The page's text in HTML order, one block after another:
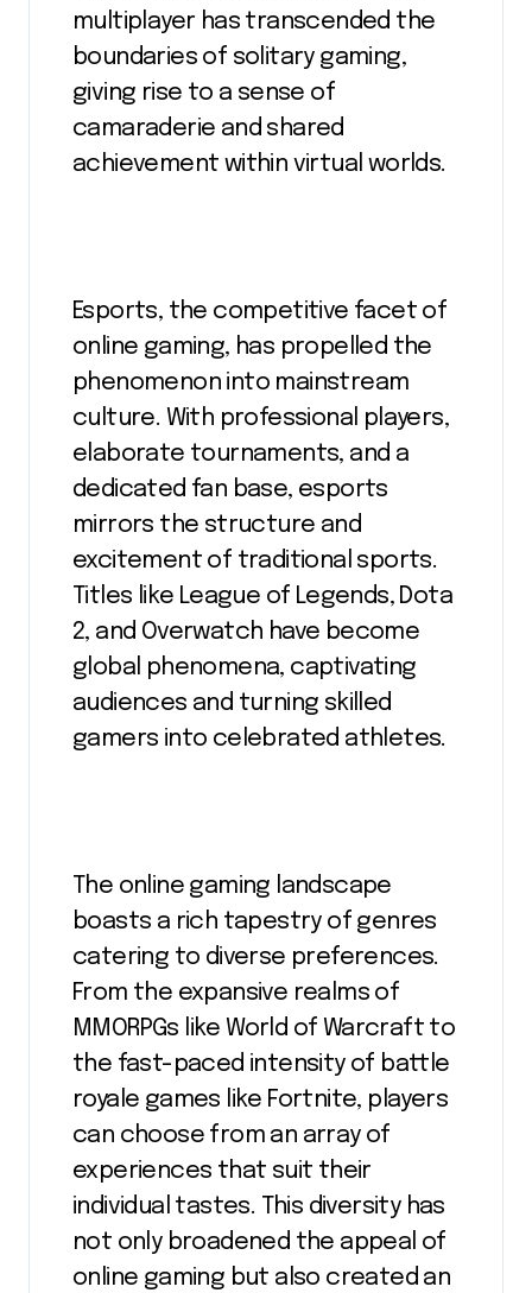
multiplayer has transcended the
boundaries of solitary gaming,
giving rise to a sense of
camaraderie and shared
achievement within virtual worlds.
Esports, the competitive facet of
online gaming, has propelled the
phenomenon into mainstream
culture. With professional players,
elaborate tournaments, and a
dedicated fan base, esports
mirrors the structure and
excitement of traditional sports.
Titles like League of Legends, Dota
2, and Overwatch have become
global phenomena, captivating
audiences and turning skilled
gamers into celebrated athletes.
The online gaming landscape
boasts a rich tapestry of genres
catering to diverse preferences.
From the expansive realms of
MMORPGs like World of Warcraft to
the fast-paced intensity of battle
royale games like Fortnite, players
can choose from an array of
experiences that suit their
individual tastes. This diversity has
not only broadened the appeal of
online gaming but also created an